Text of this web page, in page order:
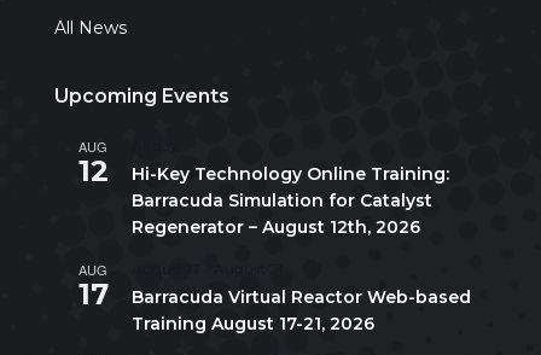
All News
Upcoming Events
AUG
12
Hi-Key Technology Online Training:
Barracuda Simulation for Catalyst
Regenerator – August 12th, 2026
AUG
17
Barracuda Virtual Reactor Web-based
Training August 17-21, 2026